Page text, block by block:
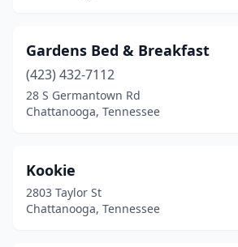
Gardens Bed & Breakfast
(423) 432-7112
28 S Germantown Rd
Chattanooga, Tennessee
Kookie
2803 Taylor St
Chattanooga, Tennessee